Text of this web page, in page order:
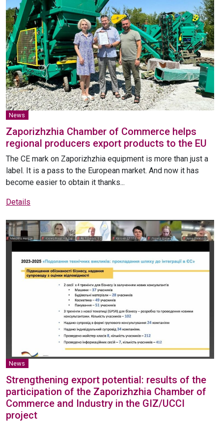
News
Zaporizhzhia Chamber of Commerce helps
regional producers export products to the EU
The CE mark on Zaporizhzhia equipment is more than just a
label. It is a pass to the European market. And now it has
become easier to obtain it thanks...
Details
News
Strengthening export potential: results of the
participation of the Zaporizhzhia Chamber of
Commerce and Industry in the GIZ/UCCI
project